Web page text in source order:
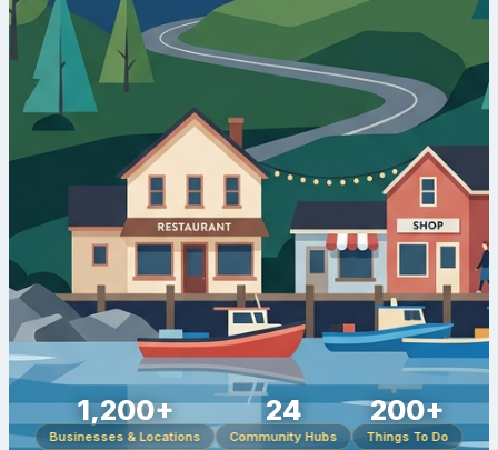
1,200+
Businesses & Locations
24
Community Hubs
200+
Things To Do